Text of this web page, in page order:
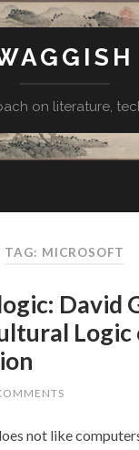
on literature,
TAG: MICROSOFT
David
Logic
not like